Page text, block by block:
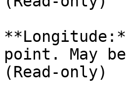
point. May
(Read-only)